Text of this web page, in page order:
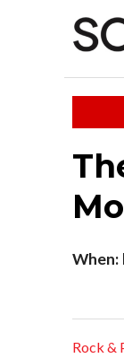
When:
Rock &